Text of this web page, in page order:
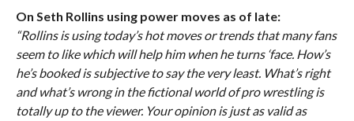
On Seth Rollins using power moves as of late:
“Rollins is using today’s hot moves or trends that many fans
seem to like which will help him when he turns ‘face. How’s
he’s booked is subjective to say the very least. What’s right
and what’s wrong in the fictional world of pro wrestling is
totally up to the viewer. Your opinion is just as valid as